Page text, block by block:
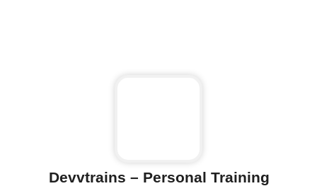
Devvtrains – Personal Training